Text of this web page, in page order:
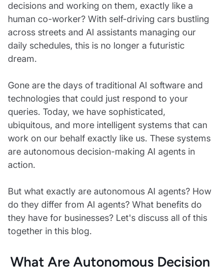
decisions and working on them, exactly like a
human co-worker? With self-driving cars bustling
across streets and AI assistants managing our
daily schedules, this is no longer a futuristic
dream.
Gone are the days of traditional AI software and
technologies that could just respond to your
queries. Today, we have sophisticated,
ubiquitous, and more intelligent systems that can
work on our behalf exactly like us. These systems
are autonomous decision-making AI agents in
action.
But what exactly are autonomous AI agents? How
do they differ from AI agents? What benefits do
they have for businesses? Let's discuss all of this
together in this blog.
What Are Autonomous Decision